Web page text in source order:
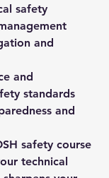
safety
and
and
standards
and
safety course
technical